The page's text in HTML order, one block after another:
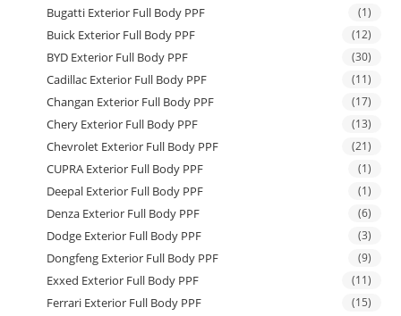
Bugatti Exterior Full Body PPF (1)
Buick Exterior Full Body PPF (12)
BYD Exterior Full Body PPF (30)
Cadillac Exterior Full Body PPF (11)
Changan Exterior Full Body PPF (17)
Chery Exterior Full Body PPF (13)
Chevrolet Exterior Full Body PPF (21)
CUPRA Exterior Full Body PPF (1)
Deepal Exterior Full Body PPF (1)
Denza Exterior Full Body PPF (6)
Dodge Exterior Full Body PPF (3)
Dongfeng Exterior Full Body PPF (9)
Exxed Exterior Full Body PPF (11)
Ferrari Exterior Full Body PPF (15)